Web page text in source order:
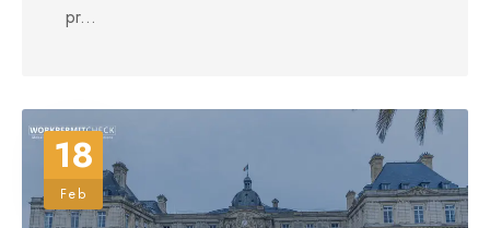
pr...
18
Feb